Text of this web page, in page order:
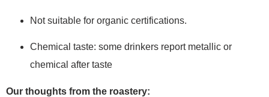
Not suitable for organic certifications.
Chemical taste: some drinkers report metallic or
chemical after taste
Our thoughts from the roastery: